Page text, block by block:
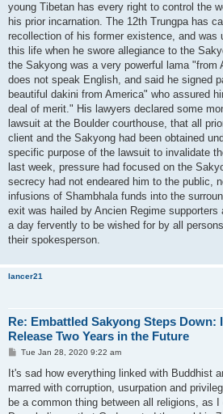
young Tibetan has every right to control the
his prior incarnation. The 12th Trungpa has
recollection of his former existence, and was
this life when he swore allegiance to the
the Sakyong was a very powerful lama "from
does not speak English, and said he signed
beautiful dakini from America" who assured
deal of merit." His lawyers declared some
lawsuit at the Boulder courthouse, that all
client and the Sakyong had been obtained
specific purpose of the lawsuit to invalidate
last week, pressure had focused on the
secrecy had not endeared him to the public,
infusions of Shambhala funds into the
exit was hailed by Ancien Regime supporters
a day fervently to be wished for by all
their spokesperson.
lancer21
Re: Embattled Sakyong Steps Down:
Release Two Years in the Future
P
s
Tue Jan 28, 2020 9:22 am
It's sad how everything linked with Buddhist
marred with corruption, usurpation and
be a common thing between all religions, as